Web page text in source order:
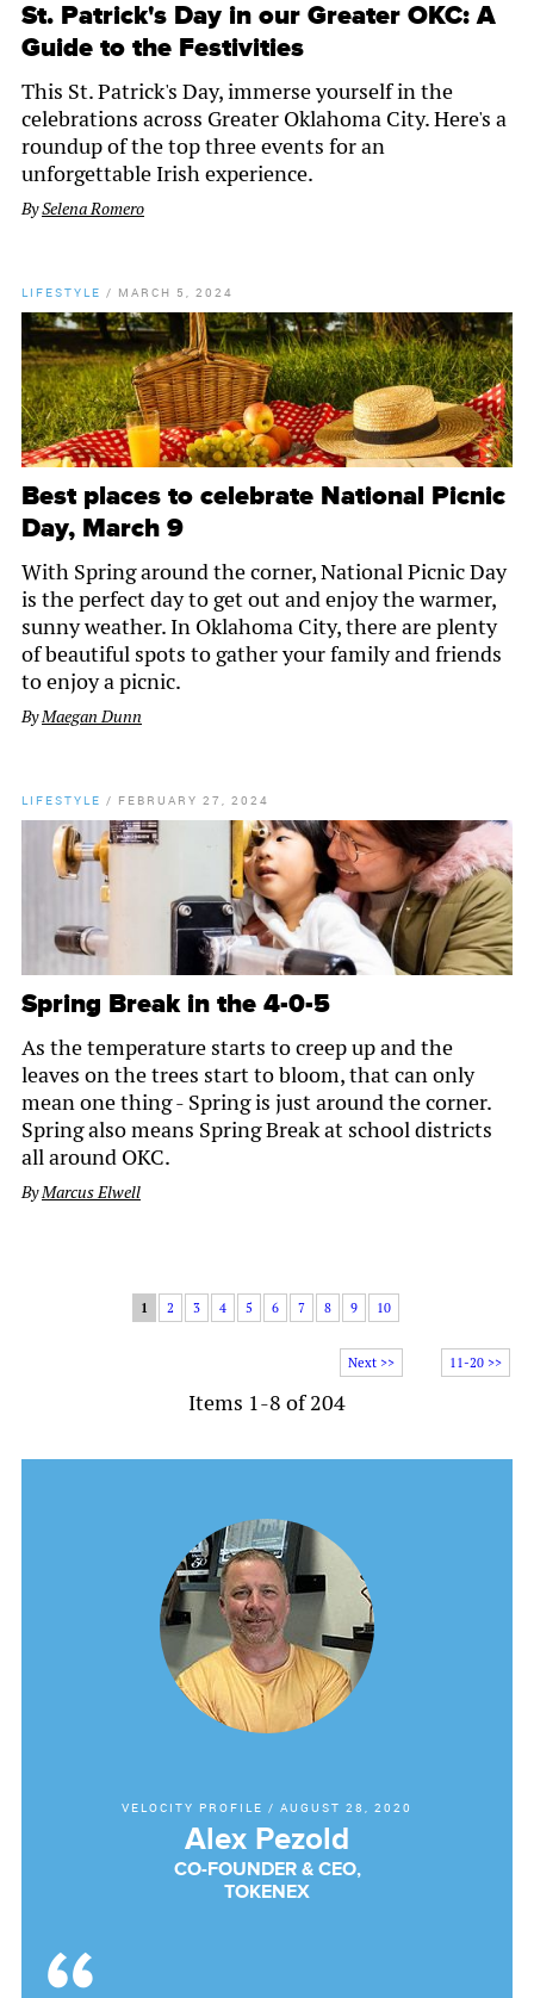
St. Patrick's Day in our Greater OKC: A
Guide to the Festivities
This St. Patrick's Day, immerse yourself in the
celebrations across Greater Oklahoma City. Here's a
roundup of the top three events for an
unforgettable Irish experience.
BySelena Romero
LIFESTYLE / MARCH 5, 2024
Best places to celebrate National Picnic
Day, March 9
With Spring around the corner, National Picnic Day
is the perfect day to get out and enjoy the warmer,
sunny weather. In Oklahoma City, there are plenty
of beautiful spots to gather your family and friends
to enjoy a picnic.
ByMaegan Dunn
LIFESTYLE / FEBRUARY 27, 2024
Spring Break in the 4-0-5
As the temperature starts to creep up and the
leaves on the trees start to bloom, that can only
mean one thing - Spring is just around the corner.
Spring also means Spring Break at school districts
all around OKC.
ByMarcus Elwell
11-20 >>
1 2 3 4 5 6 7 8 9 10
Next >>
Items 1-8 of 204
VELOCITY PROFILE / AUGUST 28, 2020
Alex Pezold
CO-FOUNDER & CEO,
TOKENEX